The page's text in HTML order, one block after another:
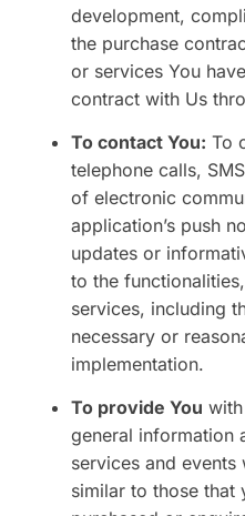
development,
the purchase
or services You
contract with Us
To contact You: To
telephone calls,
of electronic
application’s push
updates or
to the
services, including
necessary or
implementation.
To provide You
general information
services and
similar to those that